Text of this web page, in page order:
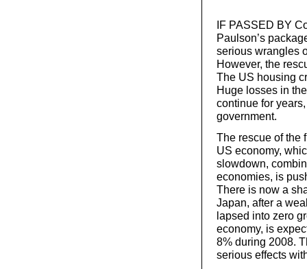
IF PASSED BY
Paulson’s
serious wrangles
However, the
The US housing
Huge losses in
continue for
government.
The rescue of the
US economy,
slowdown,
economies, is
There is now a
Japan, after a
lapsed into zero
economy, is
8% during 2008.
serious effects